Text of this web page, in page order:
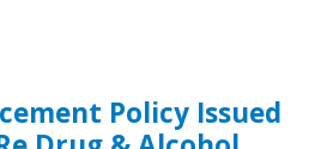
Policy Issued